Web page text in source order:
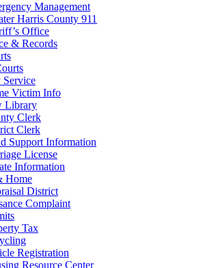
Management
Harris County 911
Office
& Records
Service
Victim Info
Library
Clerk
Clerk
Support Information
License
Information
Home
District
Complaint
Tax
Registration
Resource Center